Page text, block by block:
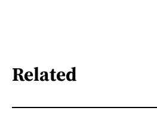
Related